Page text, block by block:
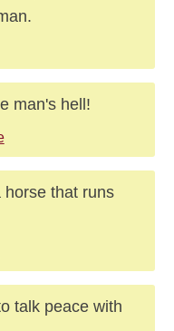
man's hell!
that runs
talk peace with